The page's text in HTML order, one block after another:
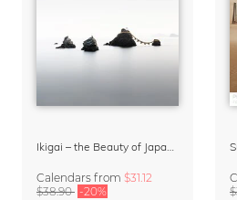
Calendars from $31.12
$38.90 -20%